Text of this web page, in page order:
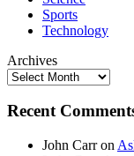
Sports
Technology
Archives
Recent
John Carron